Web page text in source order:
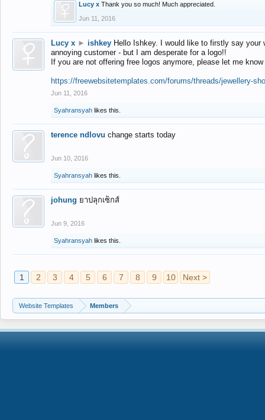
Lucy x Thank you so much! Much appreciated.
Jun 11, 2016
Lucy x ► ishkey Hello Ishkey. I would like to firstly say
annoying customer - but I am desperate for a logo!!
If you are not offering free logos anymore, please let me
https://freewebsitetemplates.com/forums/threads/jewellery-
Jun 11, 2016
Syahransyah likes this.
terence ndlovu change starts today
Jun 10, 2016
Syahransyah likes this.
johung ยาปลุกเซ็กส์
Jun 9, 2016
Syahransyah likes this.
1 2 3 4 5 6 7 8 9 10 Next >
Website Templates Members